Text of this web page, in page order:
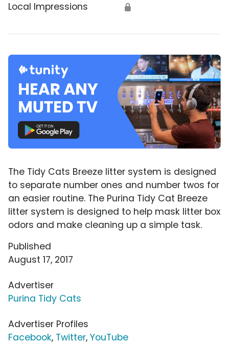
Local Impressions 🔒
The Tidy Cats Breeze litter system is designed
to separate number ones and number twos for
an easier routine. The Purina Tidy Cat Breeze
litter system is designed to help mask litter box
odors and make cleaning up a simple task.
Published
August 17, 2017
Advertiser
Purina Tidy Cats
Advertiser Profiles
Facebook, Twitter, YouTube